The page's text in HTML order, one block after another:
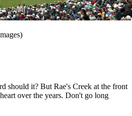
should it? But Rae's Creek at the front
over the years. Don't go long